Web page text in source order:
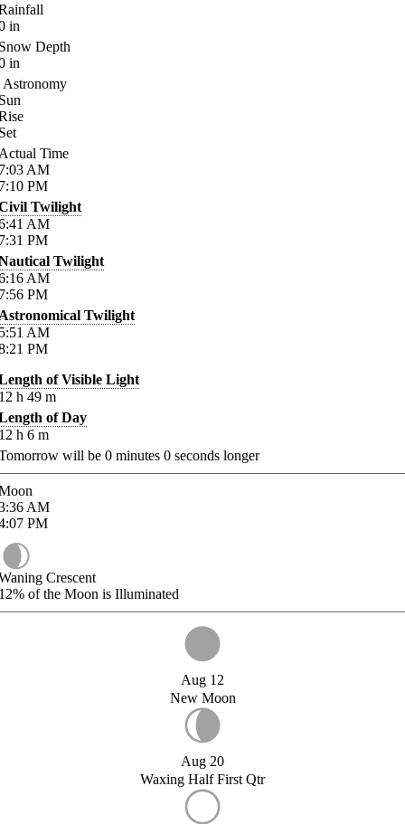
in
Depth
in
Astronomy
Time
AM
PM
Twilight
AM
PM
Twilight
AM
PM
Twilight
AM
PM
of Visible Light
h 49 m
of Day
h 6 m
will be 0 minutes 0 seconds longer
AM
PM
Crescent
of the Moon is Illuminated
Aug 12
New Moon
Aug 20
Waxing Half First Qtr